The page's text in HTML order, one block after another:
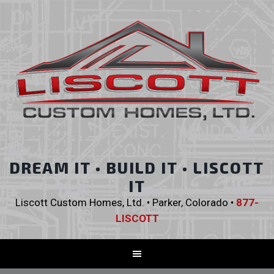
DREAM IT • BUILD IT • LISCOTT
IT
Liscott Custom Homes, Ltd. • Parker, Colorado • 877-
LISCOTT